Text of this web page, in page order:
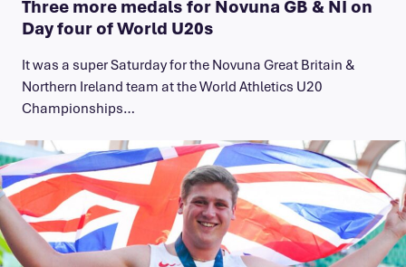
Three more medals for Novuna GB & NI on
Day four of World U20s
It was a super Saturday for the Novuna Great Britain &
Northern Ireland team at the World Athletics U20
Championships…